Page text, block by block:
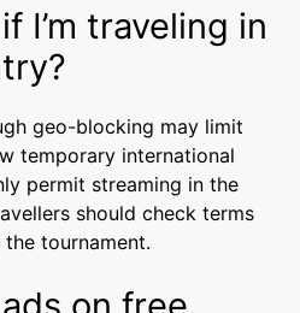
I’m traveling in
geo-blocking may limit
temporary international
permit streaming in the
should check terms
tournament.